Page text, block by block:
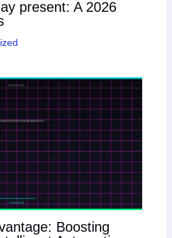
present: A 2026
Boosting